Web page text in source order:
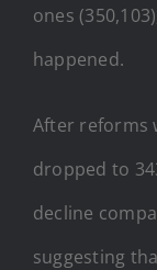
ones
happened.
After reforms
dropped to
decline
suggesting